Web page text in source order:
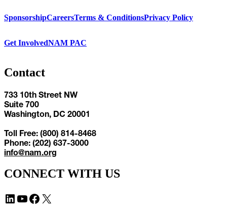
SponsorshipCareersTerms & ConditionsPrivacy Policy
Get InvolvedNAM PAC
Contact
733 10th Street NW
Suite 700
Washington, DC 20001
Toll Free: (800) 814-8468
Phone: (202) 637-3000
info@nam.org
CONNECT WITH US
LinkedIn YouTube Facebook X